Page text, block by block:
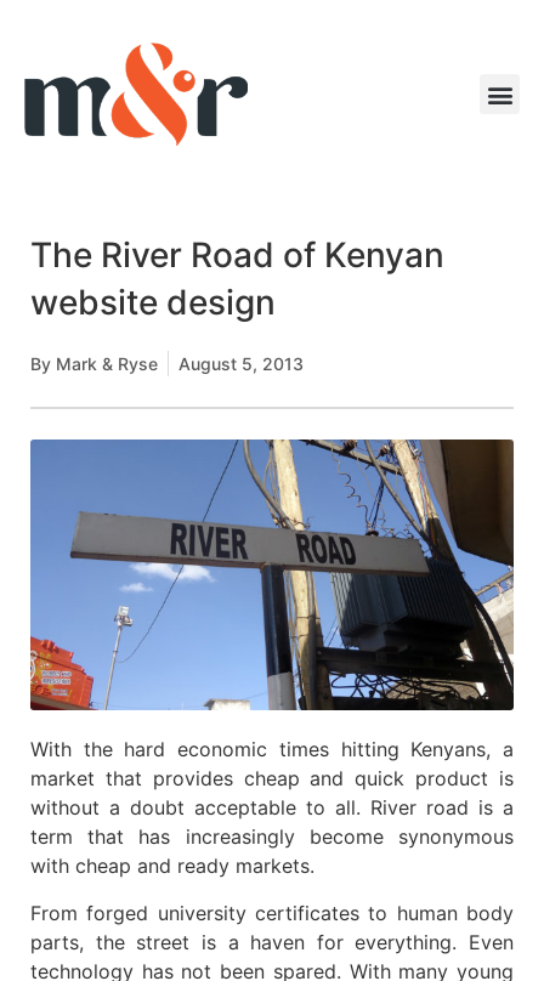
The River Road of Kenyan
website design
By Mark & Ryse August 5, 2013
With the hard economic times hitting Kenyans, a
market that provides cheap and quick product is
without a doubt acceptable to all. River road is a
term that has increasingly become synonymous
with cheap and ready markets.
From forged university certificates to human body
parts, the street is a haven for everything. Even
technology has not been spared. With many young